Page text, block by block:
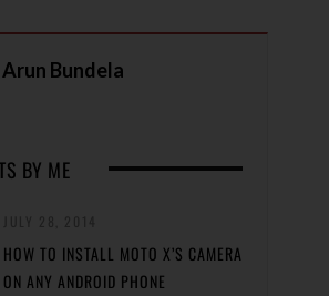
Arun Bundela
BY ME
HOW TO INSTALL MOTO X’S CAMERA
ON ANY ANDROID PHONE